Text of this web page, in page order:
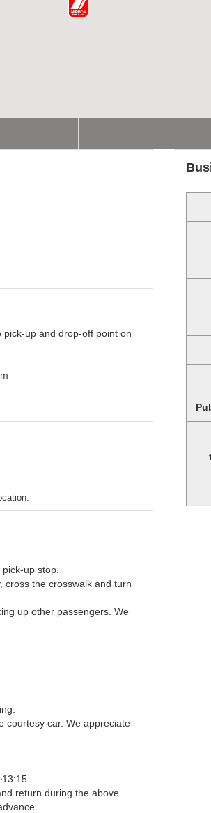
up and drop-off point on
up stop.
cross the crosswalk and turn
up other passengers. We
courtesy car. We appreciate
return during the above